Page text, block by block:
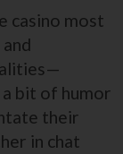
casino most
bit of humor
their
in chat